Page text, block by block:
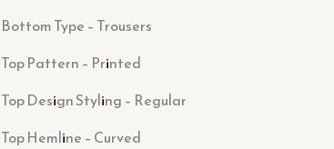
Bottom Type – Trousers
Top Pattern – Printed
Top Design Styling – Regular
Top Hemline – Curved